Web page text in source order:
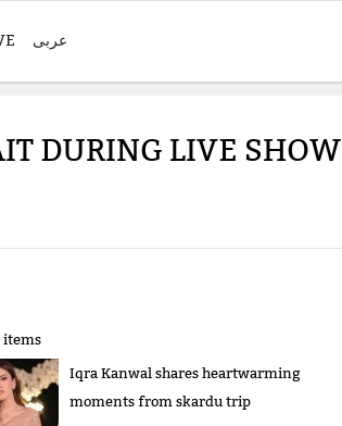
عربی
DURING LIVE SHOW
items
Iqra Kanwal shares heartwarming
moments from skardu trip